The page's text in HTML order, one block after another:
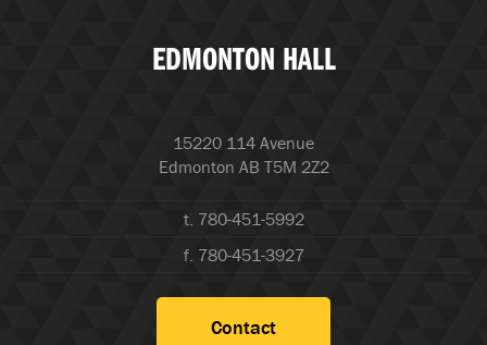
EDMONTON HALL
15220 114 Avenue
Edmonton AB T5M 2Z2
t. 780-451-5992
f. 780-451-3927
Contact